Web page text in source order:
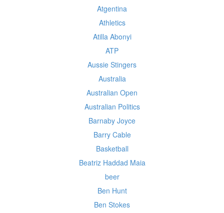
Atgentina
Athletics
Atilla Abonyi
ATP
Aussie Stingers
Australia
Australian Open
Australian Politics
Barnaby Joyce
Barry Cable
Basketball
Beatriz Haddad Maia
beer
Ben Hunt
Ben Stokes